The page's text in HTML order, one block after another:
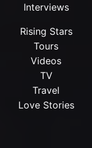
Interviews
Rising Stars
Tours
Videos
TV
Travel
Love Stories